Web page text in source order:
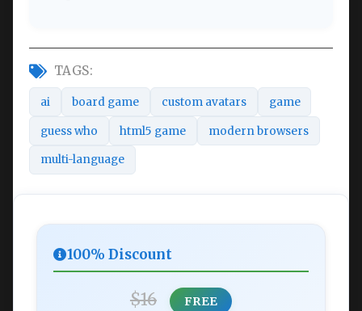
TAGS:
ai board game custom avatars game
guess who html5 game modern browsers
multi-language
100% Discount
$16 FREE